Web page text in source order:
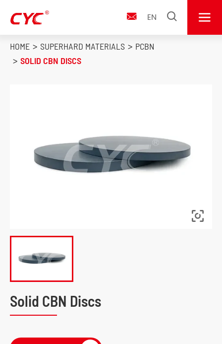
 EN  
HOME SUPERHARD MATERIALS
PCBN
SOLID CBN DISCS

Solid CBN Discs